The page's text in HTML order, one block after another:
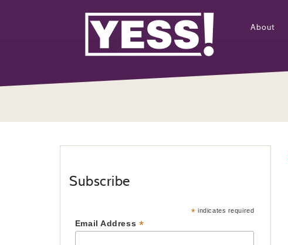
About
Subscribe
* indicates required
Email Address *